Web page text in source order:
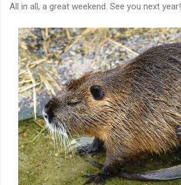
All in all, a great weekend. See you next year!